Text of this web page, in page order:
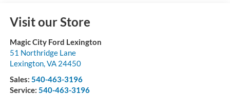
Visit our Store
Magic City Ford Lexington
51 Northridge Lane
Lexington,VA 24450
Sales: 540-463-3196
Service: 540-463-3196